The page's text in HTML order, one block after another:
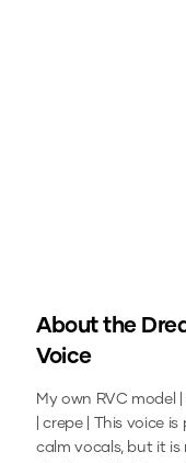
About the
Voice
My own RVC model
| crepe | This voice
calm vocals, but it